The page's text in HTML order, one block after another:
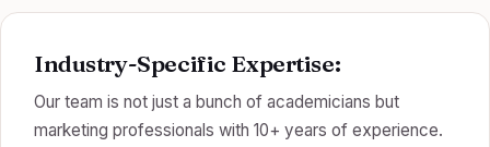
Industry-Specific Expertise:
Our team is not just a bunch of academicians but
marketing professionals with 10+ years of experience.